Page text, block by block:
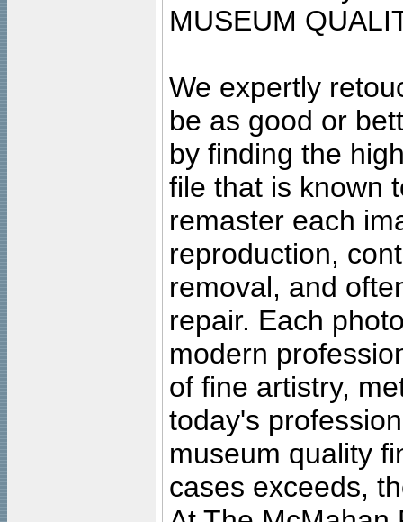
MUSEUM
We expertly
be as good or
by finding the
file that is known
remaster each
reproduction,
removal, and
repair. Each
modern
of fine artistry,
today's
museum quality
cases exceeds,